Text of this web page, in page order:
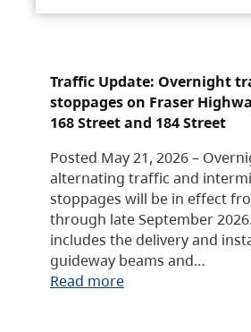
Traffic Update: Overnight
stoppages on Fraser
168 Street and 184 Street
Posted May 21, 2026 –
alternating traffic and
stoppages will be in effect
through late September
includes the delivery and
guideway beams and…
Read more